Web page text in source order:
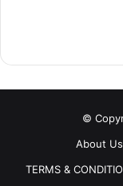
©
About Us
TERMS &